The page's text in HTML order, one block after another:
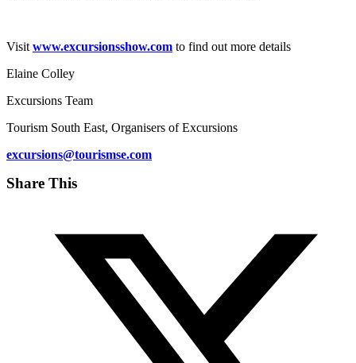
Visit www.excursionsshow.com to find out more details
Elaine Colley​
Excursions Team
Tourism South East, Organisers of Excursions
excursions@tourismse.com
Share This